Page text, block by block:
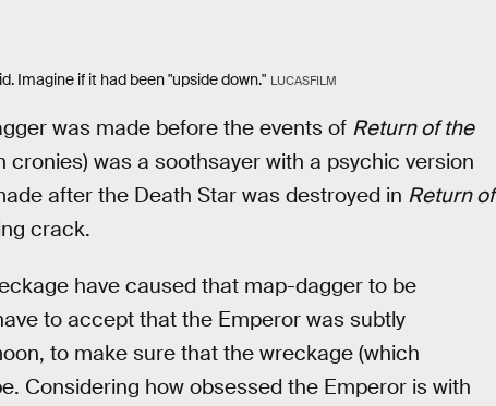
Imagine if it had been "upside down." LUCASFILM
was made before the events of Return of the
cronies) was a soothsayer with a psychic version
after the Death Star was destroyed in Return of
crack.
have caused that map-dagger to be
to accept that the Emperor was subtly
to make sure that the wreckage (which
Considering how obsessed the Emperor is with